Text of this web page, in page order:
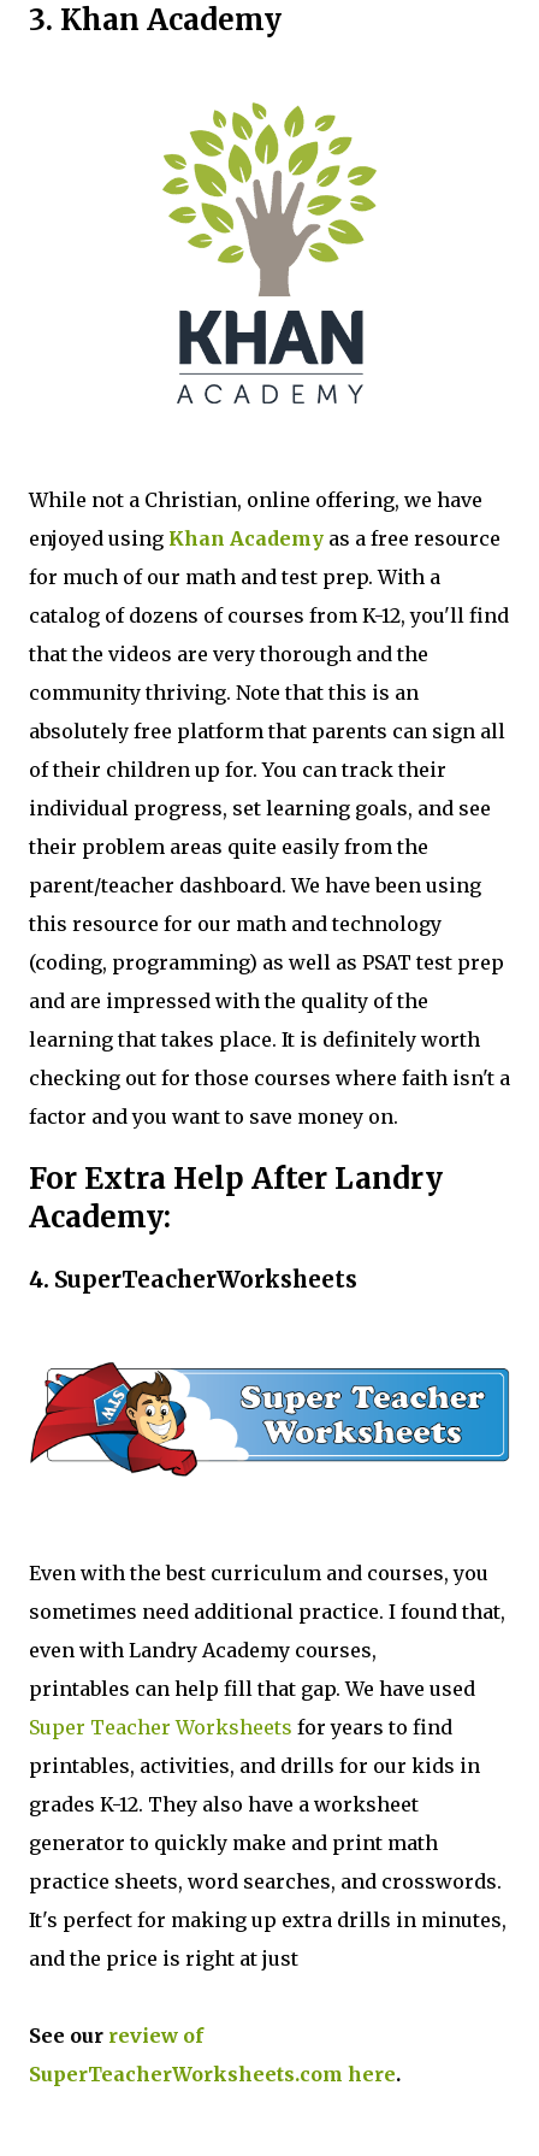
3. Khan Academy
While not a Christian, online offering, we have
enjoyed using Khan Academy as a free resource
for much of our math and test prep. With a
catalog of dozens of courses from K-12, you'll find
that the videos are very thorough and the
community thriving. Note that this is an
absolutely free platform that parents can sign all
of their children up for. You can track their
individual progress, set learning goals, and see
their problem areas quite easily from the
parent/teacher dashboard. We have been using
this resource for our math and technology
(coding, programming) as well as PSAT test prep
and are impressed with the quality of the
learning that takes place. It is definitely worth
checking out for those courses where faith isn't a
factor and you want to save money on.
For Extra Help After Landry
Academy:
4. SuperTeacherWorksheets
Even with the best curriculum and courses, you
sometimes need additional practice. I found that,
even with Landry Academy courses,
printables can help fill that gap. We have used
Super Teacher Worksheets for years to find
printables, activities, and drills for our kids in
grades K-12. They also have a worksheet
generator to quickly make and print math
practice sheets, word searches, and crosswords.
It's perfect for making up extra drills in minutes,
and the price is right at just
See our review of
SuperTeacherWorksheets.com here.